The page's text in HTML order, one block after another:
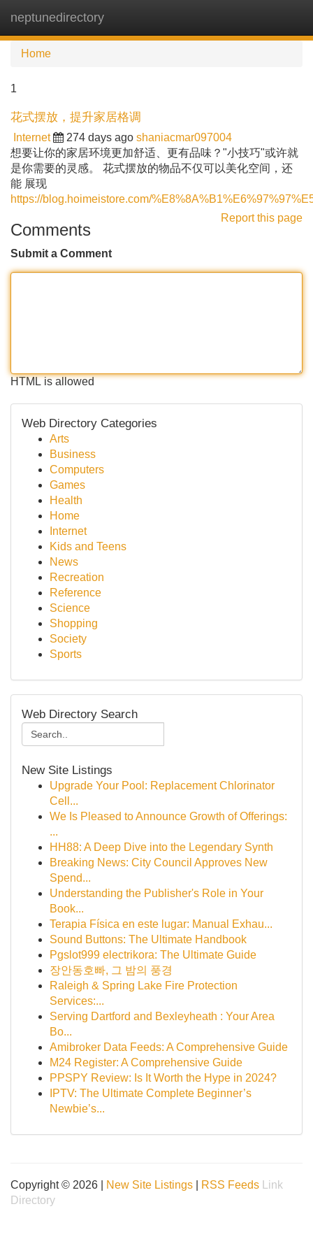
neptunedirectory
Home
1
花式摆放，提升家居格调
Internet 274 days ago shaniacmar097004
想要让你的家居环境更加舒适、更有品味？"小技巧"或许就
是你需要的灵感。 花式摆放的物品不仅可以美化空间，还
能 展现
https://blog.hoimeistore.com/
Report this page
Comments
Submit a Comment
HTML is allowed
Web Directory Categories
Arts
Business
Computers
Games
Health
Home
Internet
Kids and Teens
News
Recreation
Reference
Science
Shopping
Society
Sports
Web Directory Search
New Site Listings
Upgrade Your Pool: Replacement Chlorinator
Cell...
We Is Pleased to Announce Growth of Offerings:
...
HH88: A Deep Dive into the Legendary Synth
Breaking News: City Council Approves New
Spend...
Understanding the Publisher's Role in Your
Book...
Terapia Física en este lugar: Manual Exhau...
Sound Buttons: The Ultimate Handbook
Pgslot999 electrikora: The Ultimate Guide
장안동호빠, 그 밤의 풍경
Raleigh & Spring Lake Fire Protection
Services:...
Serving Dartford and Bexleyheath : Your Area
Bo...
Amibroker Data Feeds: A Comprehensive Guide
M24 Register: A Comprehensive Guide
PPSPY Review: Is It Worth the Hype in 2024?
IPTV: The Ultimate Complete Beginner’s
Newbie’s...
Copyright © 2026 | New Site Listings RSS Feeds
Link
Directory